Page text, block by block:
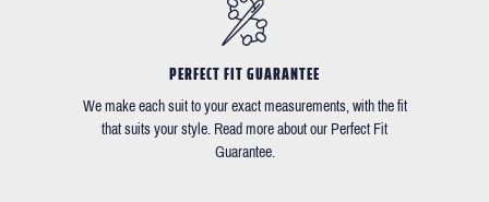
PERFECT FIT GUARANTEE
We make each suit to your exact measurements, with the fit
that suits your style. Read more about our Perfect Fit
Guarantee.